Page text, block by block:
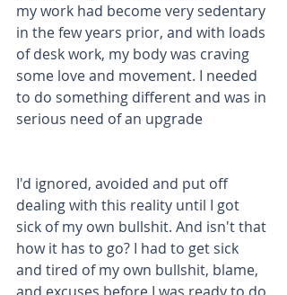
my work had become very sedentary
in the few years prior, and with loads
of desk work, my body was craving
some love and movement. I needed
to do something different and was in
serious need of an upgrade
I'd ignored, avoided and put off
dealing with this reality until I got
sick of my own bullshit. And isn't that
how it has to go? I had to get sick
and tired of my own bullshit, blame,